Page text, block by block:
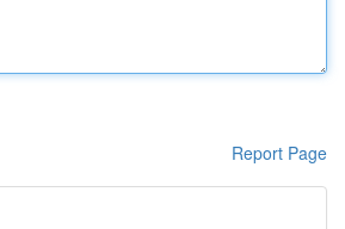
Report Page